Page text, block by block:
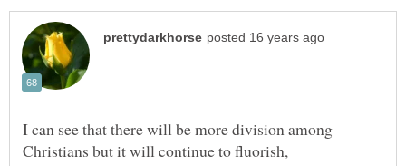
I can see that there will be more division among